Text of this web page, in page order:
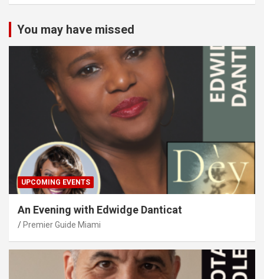
You may have missed
UPCOMING EVENTS
An Evening with Edwidge Danticat
Premier Guide Miami